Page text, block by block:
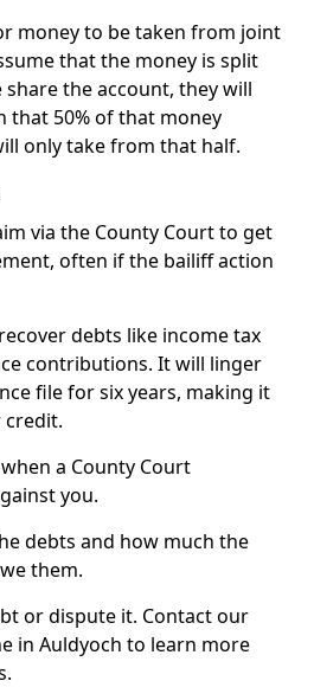
money to be taken from joint
that the money is split
the account, they will
that 50% of that money
only take from that half.
via the County Court to get
often if the bailiff action
debts like income tax
contributions. It will linger
file for six years, making it
a County Court
you.
debts and how much the
them.
or dispute it. Contact our
in Auldyoch to learn more